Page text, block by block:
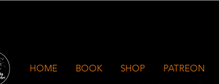
HOME BOOK SHOP PATREON